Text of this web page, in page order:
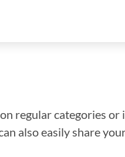
regular categories or
also easily share